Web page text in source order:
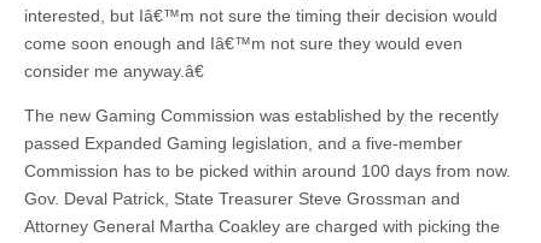
interested, but Iâ€™m not sure the timing their decision would
come soon enough and Iâ€™m not sure they would even
consider me anyway.â€
The new Gaming Commission was established by the recently
passed Expanded Gaming legislation, and a five-member
Commission has to be picked within around 100 days from now.
Gov. Deval Patrick, State Treasurer Steve Grossman and
Attorney General Martha Coakley are charged with picking the